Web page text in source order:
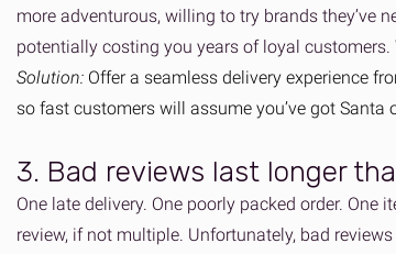
more adventurous, willing to try brands they’ve
potentially costing you years of loyal customers.
Solution: Offer a seamless delivery experience
so fast customers will assume you’ve got Santa
3. Bad reviews last longer
One late delivery. One poorly packed order.
review, if not multiple. Unfortunately, bad